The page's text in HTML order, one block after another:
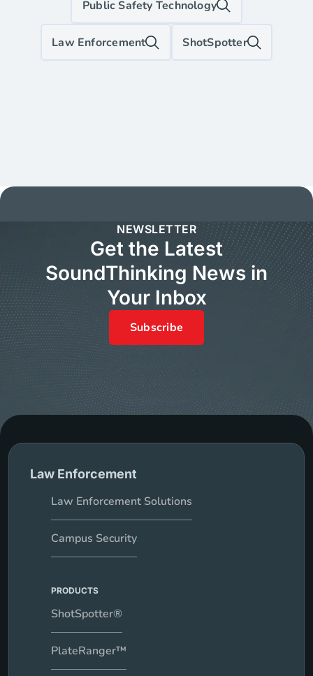
Public Safety Technology
Law Enforcement ShotSpotter
NEWSLETTER
Get the Latest
SoundThinking News in
Your Inbox
Subscribe
Law Enforcement
Law Enforcement Solutions
Campus Security
PRODUCTS
ShotSpotter®
PlateRanger™